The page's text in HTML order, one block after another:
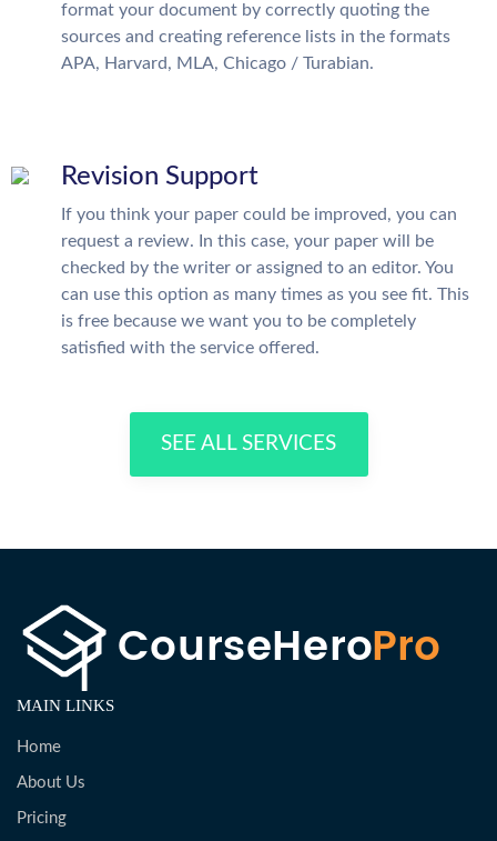
format your document by correctly quoting the
sources and creating reference lists in the formats
APA, Harvard, MLA, Chicago / Turabian.
Revision Support
If you think your paper could be improved, you can
request a review. In this case, your paper will be
checked by the writer or assigned to an editor. You
can use this option as many times as you see fit. This
is free because we want you to be completely
satisfied with the service offered.
SEE ALL SERVICES
MAIN LINKS
Home
About Us
Pricing